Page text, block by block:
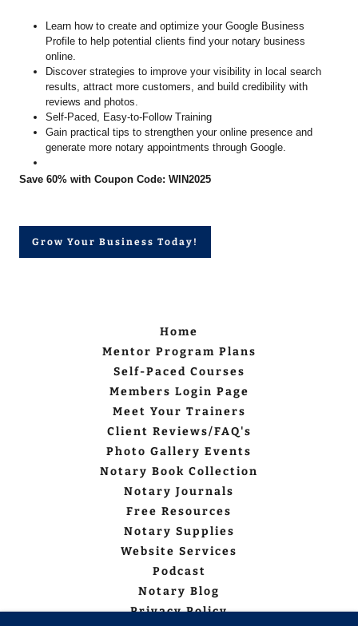
Learn how to create and optimize your Google Business
Profile to help potential clients find your notary business
online.
Discover strategies to improve your visibility in local search
results, attract more customers, and build credibility with
reviews and photos.
Self-Paced, Easy-to-Follow Training
Gain practical tips to strengthen your online presence and
generate more notary appointments through Google.
Save 60% with Coupon Code: WIN2025
Grow Your Business Today!
Home
Mentor Program Plans
Self-Paced Courses
Members Login Page
Meet Your Trainers
Client Reviews/FAQ's
Photo Gallery Events
Notary Book Collection
Notary Journals
Free Resources
Notary Supplies
Website Services
Podcast
Notary Blog
Privacy Policy